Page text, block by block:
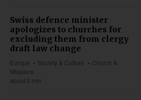
Swiss defence minister
apologizes to churches for
excluding them from clergy
draft law change
Europe Society & Culture
Church &
Missions
about 3 min